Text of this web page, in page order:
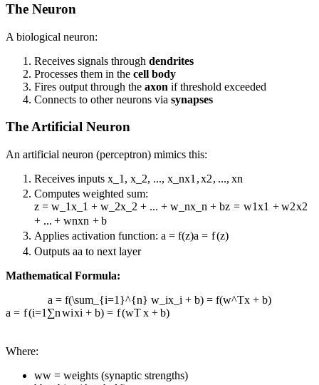
The Neuron
A biological neuron:
Receives signals through dendrites
Processes them in the cell body
Fires output through the axon if threshold exceeded
Connects to other neurons via synapses
The Artificial Neuron
An artificial neuron (perceptron) mimics this:
Receives inputs x_1, x_2, ..., x_nx1 , x2, ..., xn
Computes weighted sum:
z = w_1x_1 + w_2x_2 + ... + w_nx_n + bz = w1x1 + w2x2
+ ... + wnxn + b
Applies activation function: a = f(z)a = f(z)
Outputs aa to next layer
Mathematical Formula:
a = f(\sum_{i=1}^{n} w_ix_i + b) = f(w^Tx + b)
a = f(i=1 ∑nwixi + b) = f(wTx + b)
Where:
ww = weights (synaptic strengths)